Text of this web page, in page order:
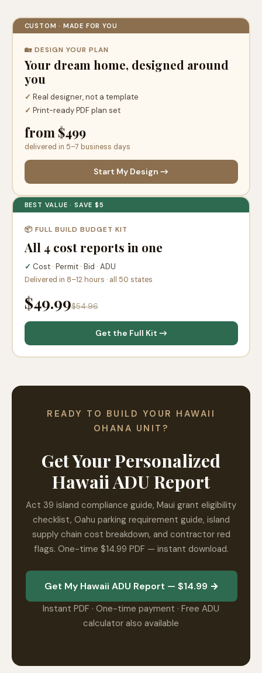
CUSTOM · MADE FOR YOU
🏡 DESIGN YOUR PLAN
Your dream home, designed around
you
✓ Real designer, not a template
✓ Print-ready PDF plan set
from $499
delivered in 5–7 business days
Start My Design →
BEST VALUE · SAVE $5
📦 FULL BUILD BUDGET KIT
All 4 cost reports in one
✓ Cost · Permit · Bid · ADU
Delivered in 8–12 hours · all 50 states
$49.99$54.96
Get the Full Kit →
READY TO BUILD YOUR HAWAII
OHANA UNIT?
Get Your Personalized
Hawaii ADU Report
Act 39 island compliance guide, Maui grant eligibility
checklist, Oahu parking requirement guide, island
supply chain cost breakdown, and contractor red
flags. One-time $14.99 PDF — instant download.
Get My Hawaii ADU Report — $14.99 →
Instant PDF · One-time payment · Free ADU
calculator also available